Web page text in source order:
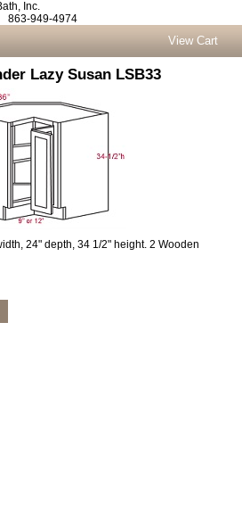
Inc.
863-949-4974
View Cart
Lazy Susan LSB33
24" depth, 34 1/2" height. 2 Wooden